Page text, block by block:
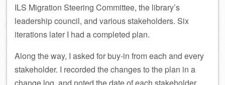
ILS Migration Steering Committee, the library’s
leadership council, and various stakeholders. Six
iterations later I had a completed plan.
Along the way, I asked for buy-in from each and every
stakeholder. I recorded the changes to the plan in a